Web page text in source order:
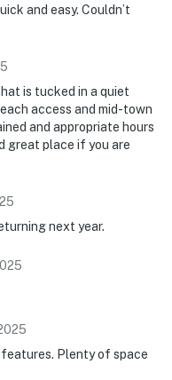
and easy. Couldn’t
is tucked in a quiet
access and mid-town
and appropriate hours
great place if you are
next year.
features. Plenty of space